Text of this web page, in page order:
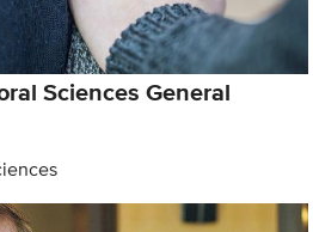
Sciences General